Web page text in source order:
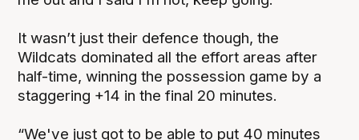
It wasn’t just their defence though, the
Wildcats dominated all the effort areas after
half-time, winning the possession game by a
staggering +14 in the final 20 minutes.
“We've just got to be able to put 40 minutes